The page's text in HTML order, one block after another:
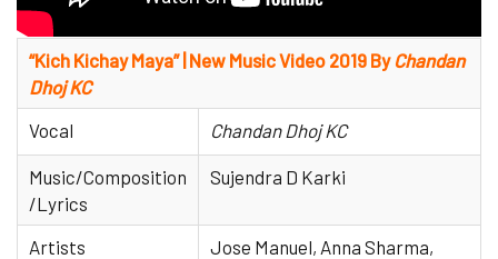
“Kich Kichay Maya” | New Music Video 2019 By Chandan
Dhoj KC
Vocal
Chandan Dhoj KC
Music/Composition
/Lyrics
Sujendra D Karki
Artists
Jose Manuel, Anna Sharma,